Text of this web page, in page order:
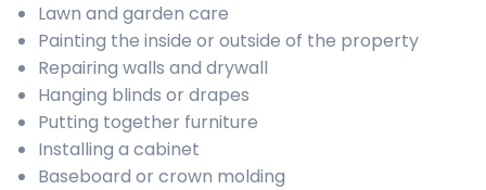
Lawn and garden care
Painting the inside or outside of the property
Repairing walls and drywall
Hanging blinds or drapes
Putting together furniture
Installing a cabinet
Baseboard or crown molding